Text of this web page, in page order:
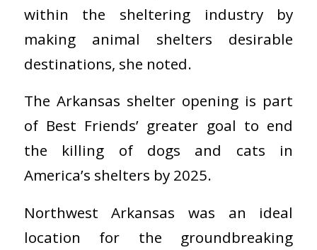
within the sheltering industry by
making animal shelters desirable
destinations, she noted.
The Arkansas shelter opening is part
of Best Friends’ greater goal to end
the killing of dogs and cats in
America’s shelters by 2025.
Northwest Arkansas was an ideal
location for the groundbreaking